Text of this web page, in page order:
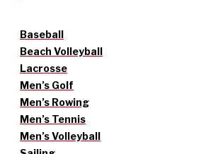
Baseball
Beach Volleyball
Lacrosse
Men’s Golf
Men’s Rowing
Men’s Tennis
Men’s Volleyball